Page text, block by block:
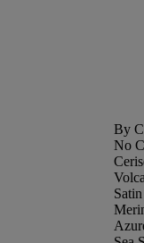
By
No